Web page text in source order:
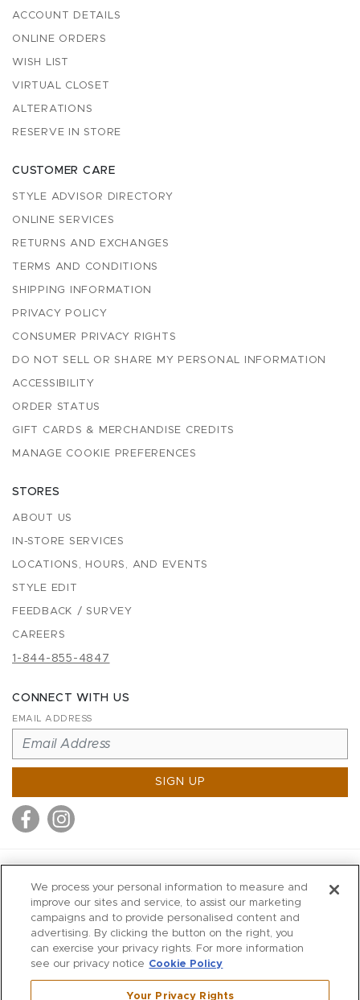
ACCOUNT DETAILS
ONLINE ORDERS
WISH LIST
VIRTUAL CLOSET
ALTERATIONS
RESERVE IN STORE
CUSTOMER CARE
STYLE ADVISOR DIRECTORY
ONLINE SERVICES
RETURNS AND EXCHANGES
TERMS AND CONDITIONS
SHIPPING INFORMATION
PRIVACY POLICY
CONSUMER PRIVACY RIGHTS
DO NOT SELL OR SHARE MY PERSONAL INFORMATION
ACCESSIBILITY
ORDER STATUS
GIFT CARDS & MERCHANDISE CREDITS
MANAGE COOKIE PREFERENCES
STORES
ABOUT US
IN-STORE SERVICES
LOCATIONS, HOURS, AND EVENTS
STYLE EDIT
FEEDBACK / SURVEY
CAREERS
1-844-855-4847
CONNECT WITH US
EMAIL ADDRESS
SIGN UP
MITCHELLS
RICHARDS
WILKES
MARIOS
KORSHAK
We process your personal information to measure and
improve our sites and service, to assist our marketing
campaigns and to provide personalised content and
advertising. By clicking the button on the right, you
can exercise your privacy rights. For more information
see our privacy notice Cookie Policy
Your Privacy Rights